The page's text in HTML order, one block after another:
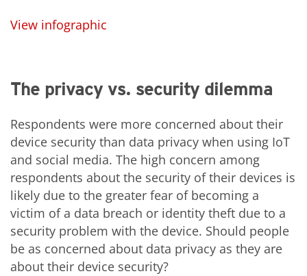
View infographic
The privacy vs. security dilemma
Respondents were more concerned about their
device security than data privacy when using IoT
and social media. The high concern among
respondents about the security of their devices is
likely due to the greater fear of becoming a
victim of a data breach or identity theft due to a
security problem with the device. Should people
be as concerned about data privacy as they are
about their device security?